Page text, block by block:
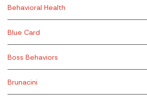
Behavioral Health
Blue Card
Boss Behaviors
Brunacini